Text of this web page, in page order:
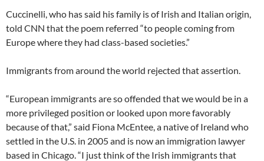
Cuccinelli, who has said his family is of Irish and Italian origin,
told CNN that the poem referred “to people coming from
Europe where they had class-based societies.”
Immigrants from around the world rejected that assertion.
“European immigrants are so offended that we would be in a
more privileged position or looked upon more favorably
because of that,” said Fiona McEntee, a native of Ireland who
settled in the U.S. in 2005 and is now an immigration lawyer
based in Chicago. “I just think of the Irish immigrants that